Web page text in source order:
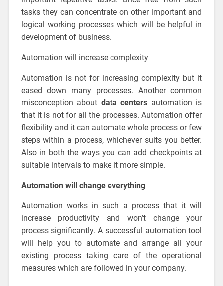
tasks they can concentrate on other important and
logical working processes which will be helpful in
development of business.
Automation will increase complexity
Automation is not for increasing complexity but it
eased down many processes. Another common
misconception about data centers automation is
that it is not for all the processes. Automation offer
flexibility and it can automate whole process or few
steps within a process, whichever suits you better.
Also in both the ways you can add checkpoints at
suitable intervals to make it more simple.
Automation will change everything
Automation works in such a process that it will
increase productivity and won’t change your
process significantly. A successful automation tool
will help you to automate and arrange all your
existing process taking care of the operational
measures which are followed in your company.